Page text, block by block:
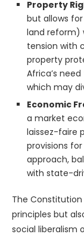
Property
but allows
land reform)
tension with
property
Africa’s
which may
Economic
a market
laissez-faire
provisions
approach,
with state-
The
principles but
social liberalism